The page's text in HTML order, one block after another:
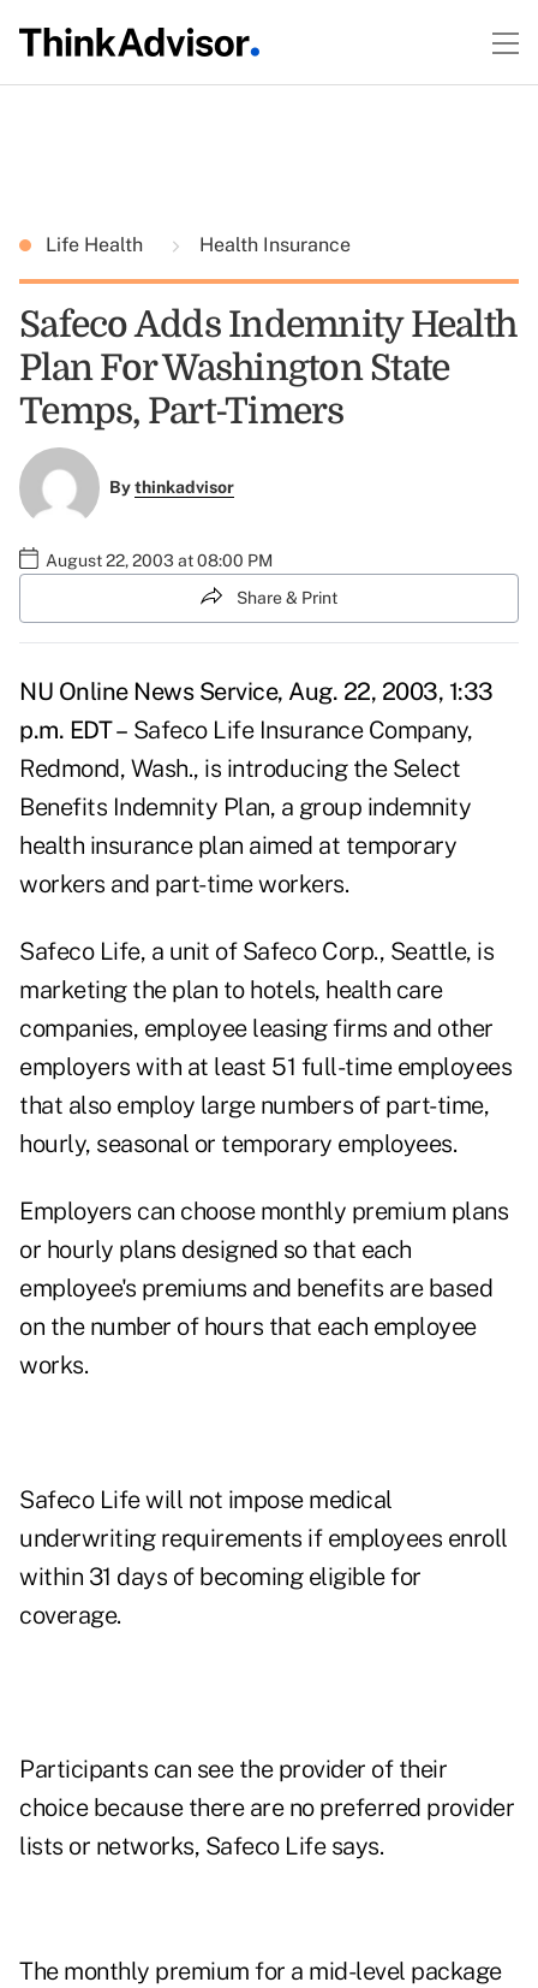
Life Health Health Insurance
Safeco Adds Indemnity Health
Plan For Washington State
Temps, Part-Timers
Bythinkadvisor
August 22, 2003 at 08:00 PM
Share & Print
NU Online News Service, Aug. 22, 2003, 1:33
p.m. EDT – Safeco Life Insurance Company,
Redmond, Wash., is introducing the Select
Benefits Indemnity Plan, a group indemnity
health insurance plan aimed at temporary
workers and part-time workers.
Safeco Life, a unit of Safeco Corp., Seattle, is
marketing the plan to hotels, health care
companies, employee leasing firms and other
employers with at least 51 full-time employees
that also employ large numbers of part-time,
hourly, seasonal or temporary employees.
Employers can choose monthly premium plans
or hourly plans designed so that each
employee's premiums and benefits are based
on the number of hours that each employee
works.
Safeco Life will not impose medical
underwriting requirements if employees enroll
within 31 days of becoming eligible for
coverage.
Participants can see the provider of their
choice because there are no preferred provider
lists or networks, Safeco Life says.
The monthly premium for a mid-level package